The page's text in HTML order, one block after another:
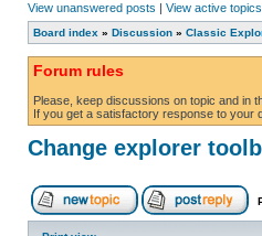
View unanswered posts | View active topics
Board index » Discussion » Classic
Forum rules
Please, keep discussions on topic and in
If you get a satisfactory response to your
Change explorer